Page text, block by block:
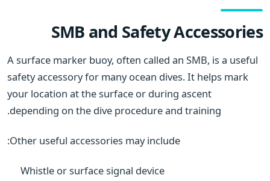
SMB and Safety Accessories
A surface marker buoy, often called an SMB, is a useful
safety accessory for many ocean dives. It helps mark
your location at the surface or during ascent
depending on the dive procedure and training.
Other useful accessories may include:
Whistle or surface signal device